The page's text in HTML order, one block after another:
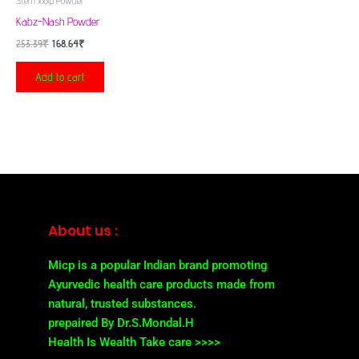
Kabz-Nash Powder
253.39₹ 168.64₹
Add to cart
About us :
Micp is a popular Indian brand promoting
Ayurvedic health care products made from
natural, trusted substances.
prepaired By Dr.S.Mondal.H
Health Is Wealth Take care >>>>